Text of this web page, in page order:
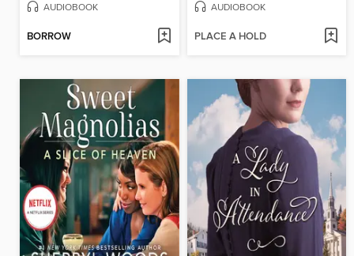
AUDIOBOOK
BORROW
AUDIOBOOK
PLACE A HOLD